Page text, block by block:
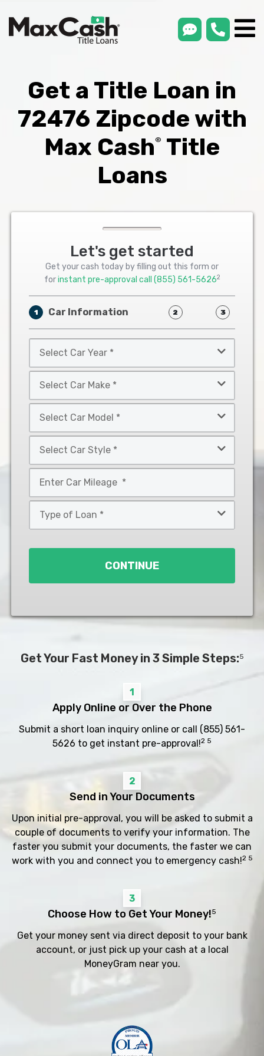
smsLink
Get a Title Loan in
72476 Zipcode with
Max Cash®
Title
Loans
Let's get started
Get your cash today by filling out this form or
forinstant pre-approval call (855) 561-56262
1 Car Information 2 3
Car
Year
Car
Make
Car
Model
Car
Style
*
CONTINUE
Get Your Fast Money in 3 Simple Steps:5
1
Apply Online or Over the Phone
Submit a short loan inquiry online or call (855) 561-
5626 to get instant pre-approval!2 5
2
Send in Your Documents
Upon initial pre-approval, you will be asked to submit a
couple of documents to verify your information. The
faster you submit your documents, the faster we can
work with you and connect you to emergency cash!2 5
3
Choose How to Get Your Money!5
Get your money sent via direct deposit to your bank
account, or just pick up your cash at a local
MoneyGram near you.